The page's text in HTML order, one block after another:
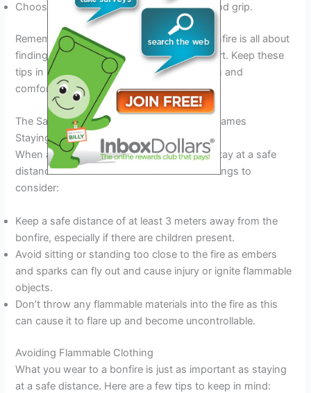
Choose gloves that are warm and have good grip.
Remember, dressing appropriately for a bonfire is all about
finding a balance between style and comfort. Keep these
tips in mind, and you’ll be sure to have a fun and
comfortable time around the bonfire.
The Safety: Protecting Yourself From The Flames
Staying A Safe Distance From The Bonfire
When attending a bonfire, it’s essential to stay at a safe
distance from the flames. Here are a few things to
consider:
Keep a safe distance of at least 3 meters away from the
bonfire, especially if there are children present.
Avoid sitting or standing too close to the fire as embers
and sparks can fly out and cause injury or ignite flammable
objects.
Don’t throw any flammable materials into the fire as this
can cause it to flare up and become uncontrollable.
Avoiding Flammable Clothing
What you wear to a bonfire is just as important as staying
at a safe distance. Here are a few tips to keep in mind: